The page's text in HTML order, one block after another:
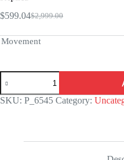
$2,999.00
Original
was:
$599.04Current
is:
Movement
Audemars
Piguet
Royal
Oak
SKU: P_6545 Category: